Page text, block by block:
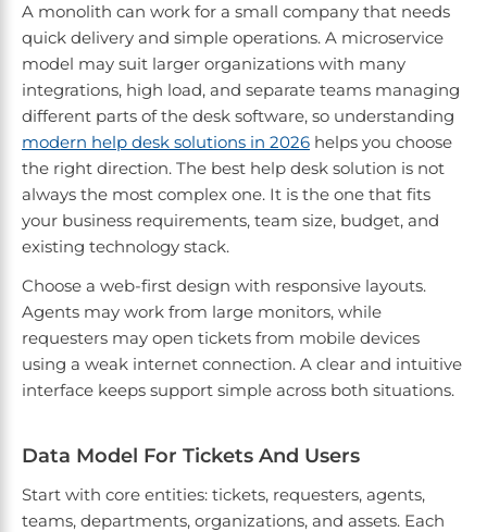
A monolith can work for a small company that needs
quick delivery and simple operations. A microservice
model may suit larger organizations with many
integrations, high load, and separate teams managing
different parts of the desk software, so understanding
modern help desk solutions in 2026 helps you choose
the right direction. The best help desk solution is not
always the most complex one. It is the one that fits
your business requirements, team size, budget, and
existing technology stack.
Choose a web-first design with responsive layouts.
Agents may work from large monitors, while
requesters may open tickets from mobile devices
using a weak internet connection. A clear and intuitive
interface keeps support simple across both situations.
Data Model For Tickets And Users
Start with core entities: tickets, requesters, agents,
teams, departments, organizations, and assets. Each